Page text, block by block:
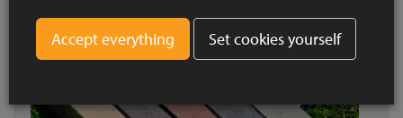
Set cookies yourself